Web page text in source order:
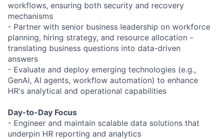
workflows, ensuring both security and recovery
mechanisms
- Partner with senior business leadership on workforce
planning, hiring strategy, and resource allocation -
translating business questions into data-driven
answers
- Evaluate and deploy emerging technologies (e.g.,
GenAI, AI agents, workflow automation) to enhance
HR's analytical and operational capabilities
Day-to-Day Focus
- Engineer and maintain scalable data solutions that
underpin HR reporting and analytics